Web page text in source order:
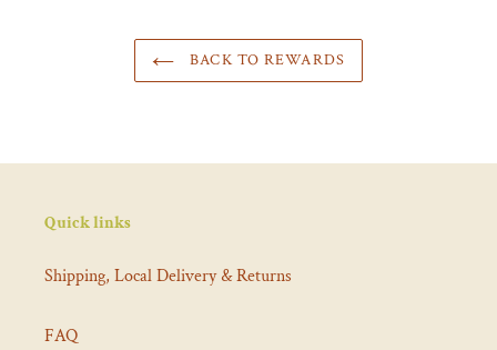
BACK TO REWARDS
Quick links
Shipping, Local Delivery & Returns
FAQ